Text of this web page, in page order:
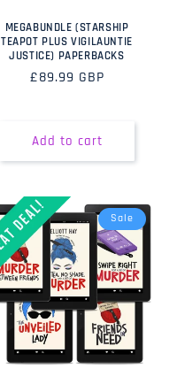
MEGABUNDLE (STARSHIP
TEAPOT PLUS VIGILAUNTIE
JUSTICE) PAPERBACKS
Regular
£89.99 GBP
Add to cart
Sale